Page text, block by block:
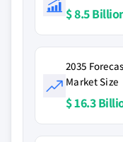
$ 8.5
2035
Market Size
$ 16.3